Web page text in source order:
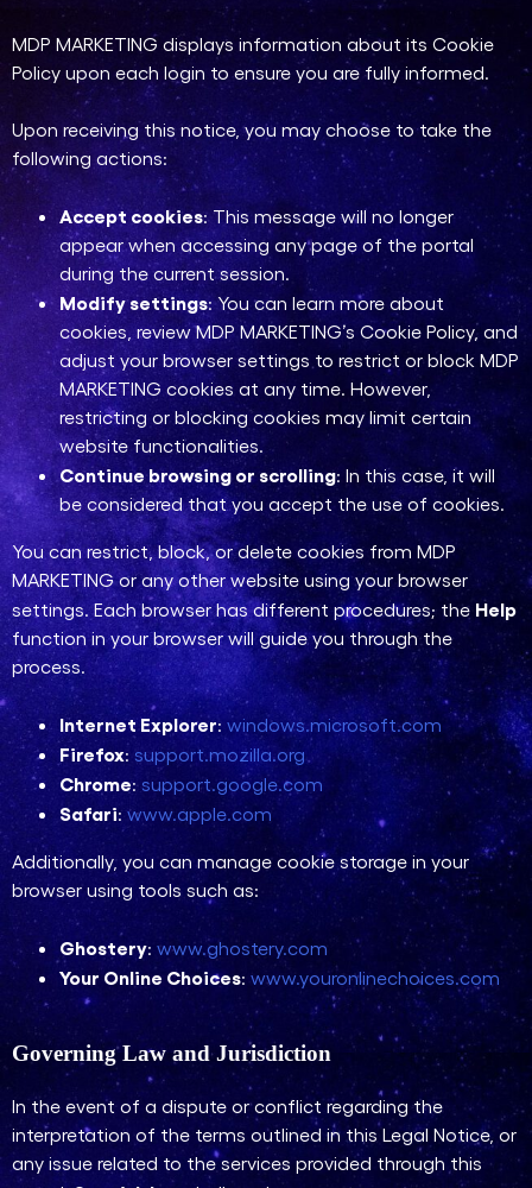
MDP MARKETING displays information about its Cookie
Policy upon each login to ensure you are fully informed.
Upon receiving this notice, you may choose to take the
following actions:
Accept cookies: This message will no longer
appear when accessing any page of the portal
during the current session.
Modify settings: You can learn more about
cookies, review MDP MARKETING’s Cookie Policy, and
adjust your browser settings to restrict or block MDP
MARKETING cookies at any time. However,
restricting or blocking cookies may limit certain
website functionalities.
Continue browsing or scrolling: In this case, it will
be considered that you accept the use of cookies.
You can restrict, block, or delete cookies from MDP
MARKETING or any other website using your browser
settings. Each browser has different procedures; the Help
function in your browser will guide you through the
process.
Internet Explorer: windows.microsoft.com
Firefox: support.mozilla.org
Chrome: support.google.com
Safari: www.apple.com
Additionally, you can manage cookie storage in your
browser using tools such as:
Ghostery: www.ghostery.com
Your Online Choices: www.youronlinechoices.com
Governing Law and Jurisdiction
In the event of a dispute or conflict regarding the
interpretation of the terms outlined in this Legal Notice, or
any issue related to the services provided through this